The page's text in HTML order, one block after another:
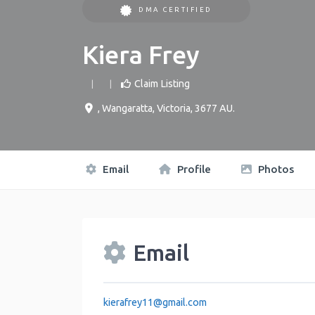
DMA CERTIFIED
Kiera Frey
Claim Listing
, Wangaratta, Victoria, 3677 AU.
Email Profile Photos
Email
kierafrey11@gmail.com